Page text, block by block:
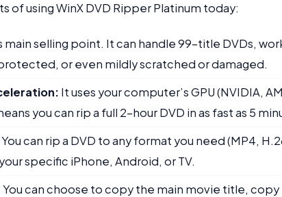
of using WinX DVD Ripper Platinum today:
main selling point. It can handle 99-title DVDs,
or even mildly scratched or damaged.
It uses your computer’s GPU (NVIDIA,
you can rip a full 2-hour DVD in as fast as 5
You can rip a DVD to any format you need (MP4,
specific iPhone, Android, or TV.
You can choose to copy the main movie title,